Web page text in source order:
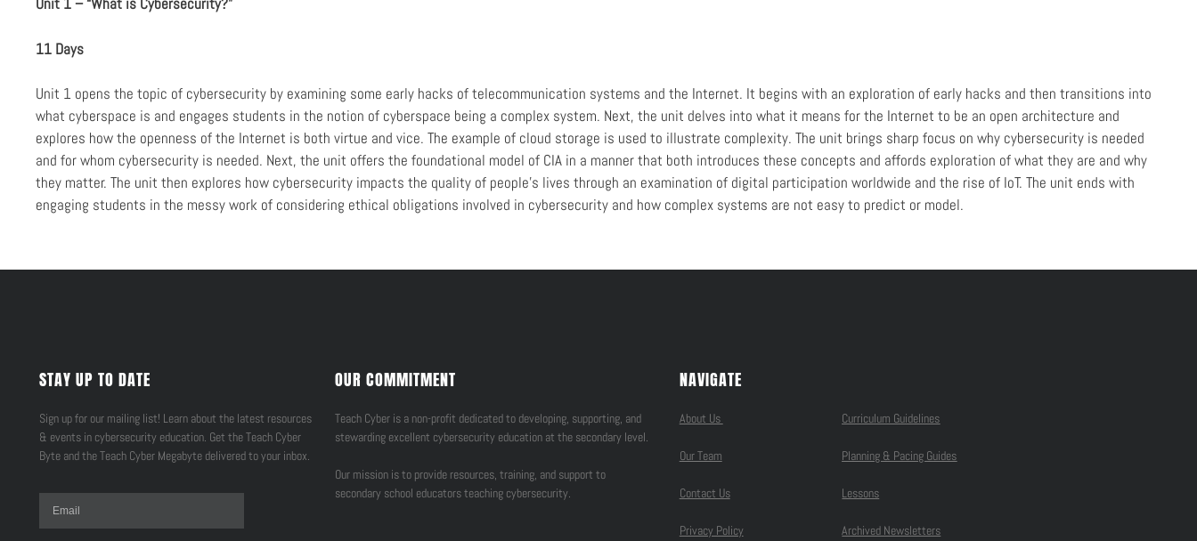
11 Days
Unit 1 opens the topic of cybersecurity by examining some early hacks of telecommunication systems and the Internet. It begins with an exploration of early hacks and then transitions into
what cyberspace is and engages students in the notion of cyberspace being a complex system. Next, the unit delves into what it means for the Internet to be an open architecture and
explores how the openness of the Internet is both virtue and vice. The example of cloud storage is used to illustrate complexity. The unit brings sharp focus on why cybersecurity is needed
and for whom cybersecurity is needed. Next, the unit offers the foundational model of CIA in a manner that both introduces these concepts and affords exploration of what they are and why
they matter. The unit then explores how cybersecurity impacts the quality of people’s lives through an examination of digital participation worldwide and the rise of IoT. The unit ends with
engaging students in the messy work of considering ethical obligations involved in cybersecurity and how complex systems are not easy to predict or model.
STAY UP TO DATE
Sign up for our mailing list! Learn about the latest resources
& events in cybersecurity education. Get the Teach Cyber
Byte and the Teach Cyber Megabyte delivered to your inbox.
OUR COMMITMENT
Teach Cyber is a non-profit dedicated to developing, supporting, and
stewarding excellent cybersecurity education at the secondary level.
Our mission is to provide resources, training, and support to
secondary school educators teaching cybersecurity.
NAVIGATE
About Us
Our Team
Contact Us
Privacy Policy
Curriculum Guidelines
Planning & Pacing Guides
Lessons
Archived Newsletters